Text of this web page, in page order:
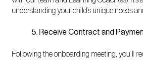
understanding your child’s unique needs
5. Receive Contract and
Following the onboarding meeting, you’ll